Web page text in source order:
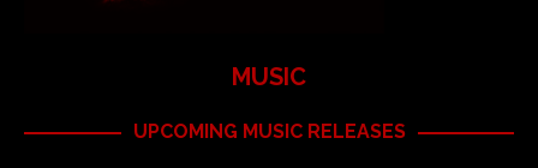
MUSIC
UPCOMING MUSIC RELEASES